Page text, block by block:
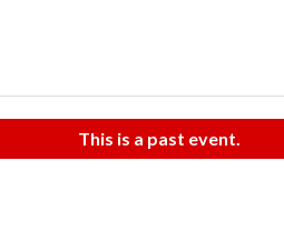
This is a past event.